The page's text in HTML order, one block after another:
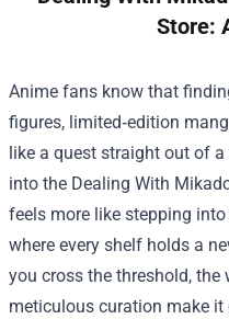
Store:
Anime fans know that
figures, limited‑edition
like a quest straight out of a
into the Dealing With
feels more like stepping
where every shelf holds a
you cross the threshold, the
meticulous curation make it